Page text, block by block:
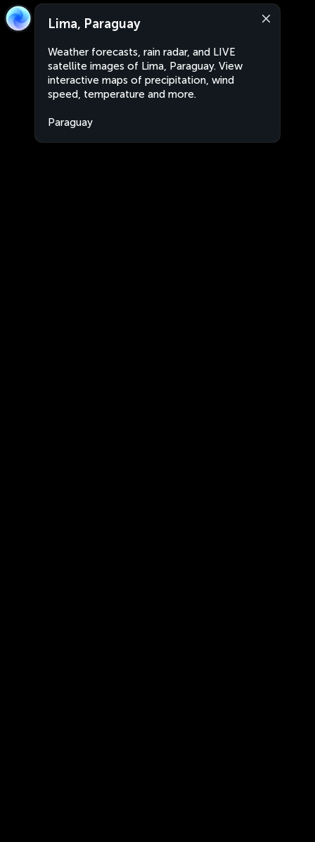
Lima, Paraguay
Weather forecasts, rain radar, and LIVE
satellite images of Lima, Paraguay. View
interactive maps of precipitation, wind
speed, temperature and more.
Paraguay